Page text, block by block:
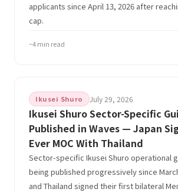
applicants since April 13, 2026 after
cap.
~4 min read
Ikusei Shuro July 29, 2026
Ikusei Shuro Sector-Specific
Published in Waves — Japan
Ever MOC With Thailand
Sector-specific Ikusei Shuro operational
being published progressively since
and Thailand signed their first bilateral